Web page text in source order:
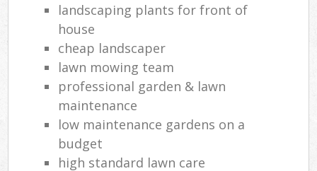
landscaping plants for front of
house
cheap landscaper
lawn mowing team
professional garden & lawn
maintenance
low maintenance gardens on a
budget
high standard lawn care